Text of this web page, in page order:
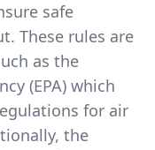
safe
These rules are
as the
(EPA) which
for air
the